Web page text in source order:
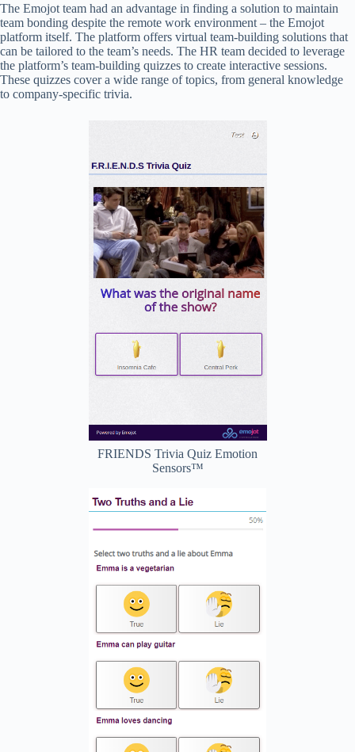
The Emojot team had an advantage in finding a solution to maintain
team bonding despite the remote work environment – the Emojot
platform itself. The platform offers virtual team-building solutions that
can be tailored to the team’s needs. The HR team decided to leverage
the platform’s team-building quizzes to create interactive sessions.
These quizzes cover a wide range of topics, from general knowledge
to company-specific trivia.
FRIENDS Trivia Quiz Emotion
Sensors™